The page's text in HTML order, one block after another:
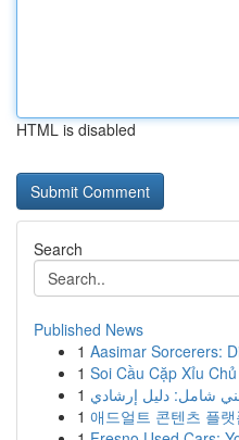
HTML is disabled
Search
Published News
1 Aasimar Sorcerers:
1 Soi Cầu Cặp Xỉu
1 شامل: دليل إرشادي
1 애드얼트 콘텐츠 플